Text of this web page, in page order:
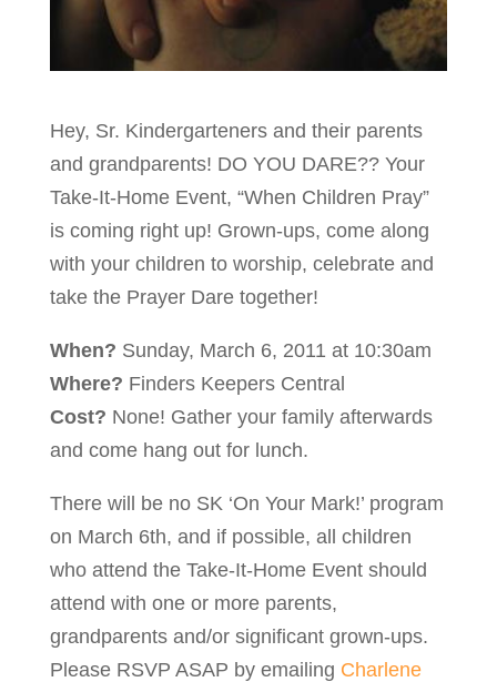
Hey, Sr. Kindergarteners and their parents
and grandparents! DO YOU DARE?? Your
Take-It-Home Event, “When Children Pray”
is coming right up! Grown-ups, come along
with your children to worship, celebrate and
take the Prayer Dare together!
When? Sunday, March 6, 2011 at 10:30am
Where? Finders Keepers Central
Cost? None! Gather your family afterwards
and come hang out for lunch.
There will be no SK ‘On Your Mark!’ program
on March 6th, and if possible, all children
who attend the Take-It-Home Event should
attend with one or more parents,
grandparents and/or significant grown-ups.
Please RSVP ASAP by emailing Charlene